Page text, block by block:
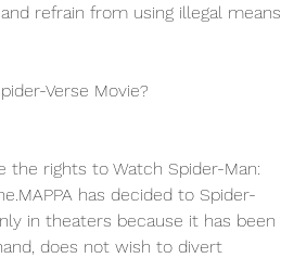
refrain from using illegal means.
Verse Movie?
rights to Watch Spider-Man:
has decided to Spider-
in theaters because it has been
does not wish to divert